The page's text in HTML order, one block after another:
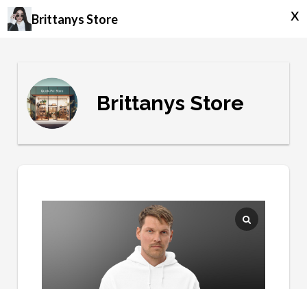
Brittanys Store x
Brittanys Store